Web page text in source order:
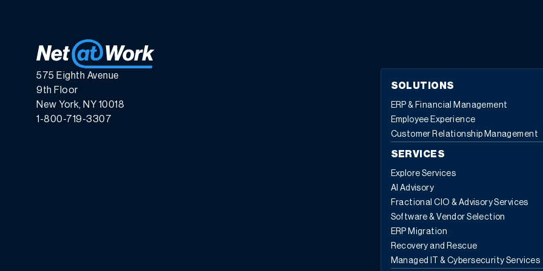
addition to drawing references, take a look at the other
useful functions and “jump to” features available in the
BOM components action menu: For more information
about any of the features available in the BOM
components action menu, or for any other Sage X3
575 Eighth Avenue
9th Floor
New York, NY 10018
1-800-719-3307
SOLUTIONS
ERP & Financial Management
Employee Experience
Customer Relationship Management
SERVICES
Explore Services
AI Advisory
Fractional CIO & Advisory Services
Software & Vendor Selection
ERP Migration
Recovery and Rescue
Managed IT & Cybersecurity Services